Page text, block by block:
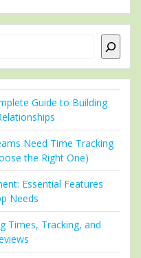
Guide to Building
Need Time Tracking
the Right One)
Essential Features
Needs
Times, Tracking, and